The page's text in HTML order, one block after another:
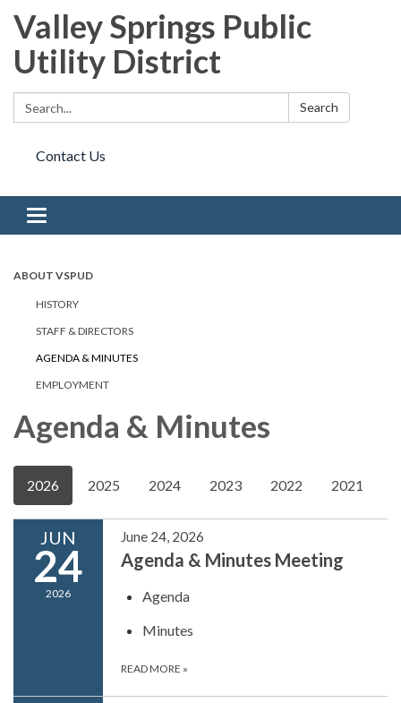
Valley Springs Public
Utility District
Search: Search
Contact Us
Toggle navigation
ABOUT VSPUD
HISTORY
STAFF & DIRECTORS
AGENDA & MINUTES
EMPLOYMENT
Agenda & Minutes
2026 2025 2024 2023 2022 2021
JUN
24
2026
June 24, 2026
Agenda & Minutes Meeting
Agenda
Minutes
READ MORE »